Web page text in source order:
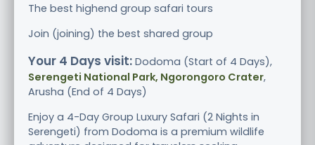
The best highend group safari tours
Join (joining) the best shared group
Your 4 Days visit: Dodoma (Start of 4 Days),
Serengeti National Park, Ngorongoro Crater,
Arusha (End of 4 Days)
Enjoy a 4-Day Group Luxury Safari (2 Nights in
Serengeti) from Dodoma is a premium wildlife